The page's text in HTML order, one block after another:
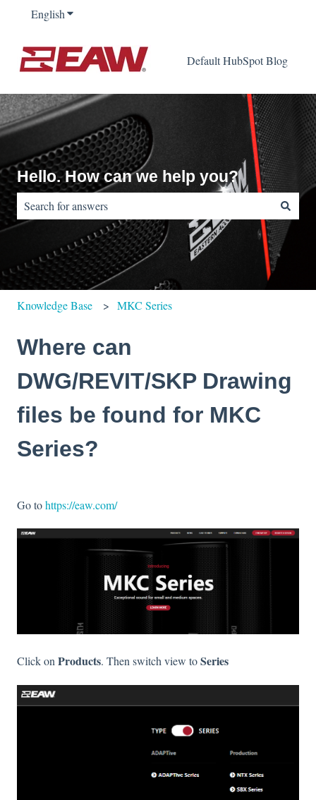
EnglishShow submenu for translations
Default HubSpot Blog
Hello. How can we help you?
There are no suggestions because the search field is empty.
Knowledge Base MKC Series
Where can
DWG/REVIT/SKP Drawing
files be found for MKC
Series?
Go tohttps://eaw.com/
Click onProducts. Then switch view toSeries